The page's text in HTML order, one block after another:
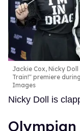
Jackie Cox, Nicky
Train!" premiere
Images
Nicky Doll is